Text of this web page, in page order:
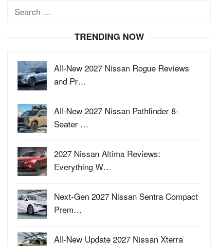
Search
TRENDING NOW
All-New 2027 Nissan Rogue Reviews
and Pr…
All-New 2027 Nissan Pathfinder 8-
Seater …
2027 Nissan Altima Reviews:
Everything W…
Next-Gen 2027 Nissan Sentra Compact
Prem…
All-New Update 2027 Nissan Xterra